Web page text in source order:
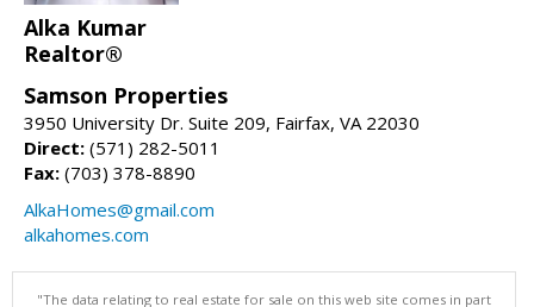
Alka Kumar
Realtor®
Samson Properties
3950 University Dr. Suite 209, Fairfax, VA 22030
Direct: (571) 282-5011
Fax: (703) 378-8890
AlkaHomes@gmail.com
alkahomes.com
"The data relating to real estate for sale on this web site comes in part